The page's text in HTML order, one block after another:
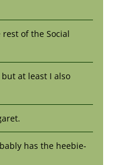
of the Social
at least I also
has the heebie-